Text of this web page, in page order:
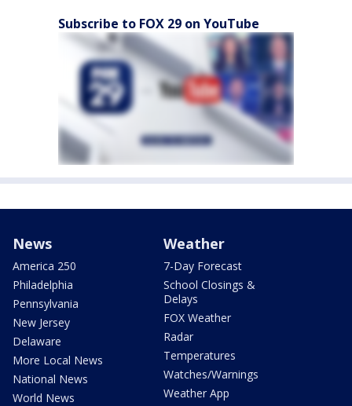
Subscribe to FOX 29 on YouTube
News
America 250
Philadelphia
Pennsylvania
New Jersey
Delaware
More Local News
National News
World News
Weather
7-Day Forecast
School Closings &
Delays
FOX Weather
Radar
Temperatures
Watches/Warnings
Weather App